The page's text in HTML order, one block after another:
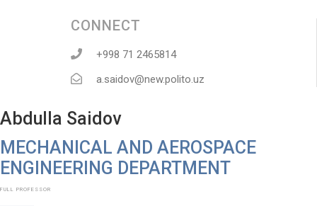
CONNECT
+998 71 2465814
a.saidov@new.polito.uz
Abdulla Saidov
MECHANICAL AND AEROSPACE
ENGINEERING DEPARTMENT
FULL PROFESSOR